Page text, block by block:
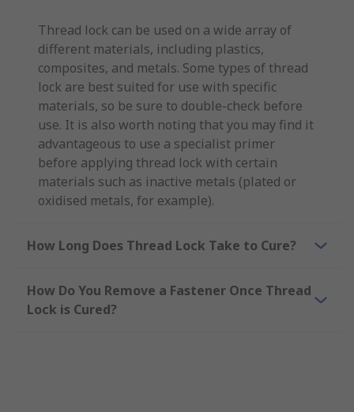
Thread lock can be used on a wide array of
different materials, including plastics,
composites, and metals. Some types of thread
lock are best suited for use with specific
materials, so be sure to double-check before
use. It is also worth noting that you may find it
advantageous to use a specialist primer
before applying thread lock with certain
materials such as inactive metals (plated or
oxidised metals, for example).
How Long Does Thread Lock Take to Cure?
How Do You Remove a Fastener Once Thread
Lock is Cured?